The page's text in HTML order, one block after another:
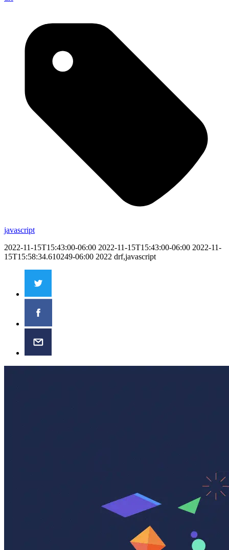
javascript
2022-11-15T15:43:00-06:00 2022-11-15T15:43:00-06:00 2022-11-
15T15:58:34.610249-06:00 2022 drf,javascript